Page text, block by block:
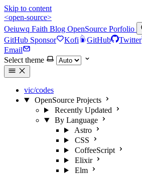
Skip to content
<open-source>
Oeiuwq Faith Blog OpenSource Porfolio
GitHub Sponsor Kofi GitHub Twitter
Email
Select theme
vic/codes
OpenSource Projects
Recently Updated
By Language
Astro
CSS
CoffeeScript
Elixir
Elm